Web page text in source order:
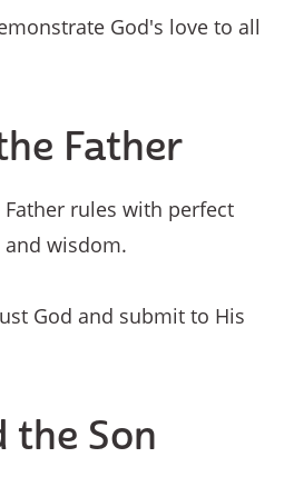
God's love to all
Father
rules with perfect
wisdom.
God and submit to His
the Son